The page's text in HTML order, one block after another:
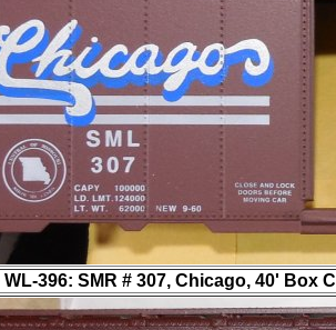
396: SMR # 307, Chicago, 40' Box